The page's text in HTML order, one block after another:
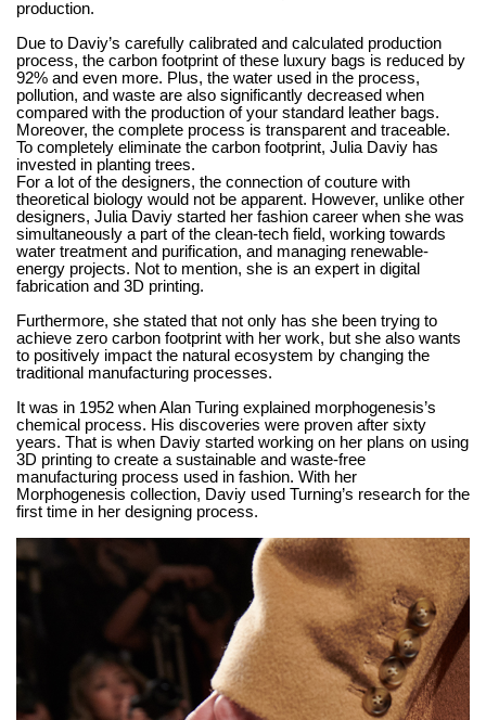
production.
Due to Daviy’s carefully calibrated and calculated production
process, the carbon footprint of these luxury bags is reduced by
92% and even more. Plus, the water used in the process,
pollution, and waste are also significantly decreased when
compared with the production of your standard leather bags.
Moreover, the complete process is transparent and traceable.
To completely eliminate the carbon footprint, Julia Daviy has
invested in planting trees.
For a lot of the designers, the connection of couture with
theoretical biology would not be apparent. However, unlike other
designers, Julia Daviy started her fashion career when she was
simultaneously a part of the clean-tech field, working towards
water treatment and purification, and managing renewable-
energy projects. Not to mention, she is an expert in digital
fabrication and 3D printing.
Furthermore, she stated that not only has she been trying to
achieve zero carbon footprint with her work, but she also wants
to positively impact the natural ecosystem by changing the
traditional manufacturing processes.
It was in 1952 when Alan Turing explained morphogenesis’s
chemical process. His discoveries were proven after sixty
years. That is when Daviy started working on her plans on using
3D printing to create a sustainable and waste-free
manufacturing process used in fashion. With her
Morphogenesis collection, Daviy used Turning’s research for the
first time in her designing process.